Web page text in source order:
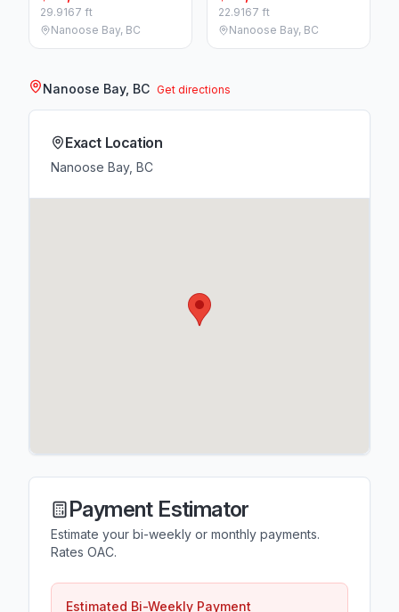
29.9167 ft
Nanoose Bay, BC
22.9167 ft
Nanoose Bay, BC
Nanoose Bay, BC Get directions
Exact Location
Nanoose Bay, BC
Payment Estimator
Estimate your bi-weekly or monthly payments.
Rates OAC.
Estimated Bi-Weekly Payment